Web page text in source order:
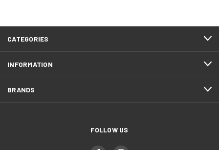
CATEGORIES
INFORMATION
BRANDS
FOLLOW US